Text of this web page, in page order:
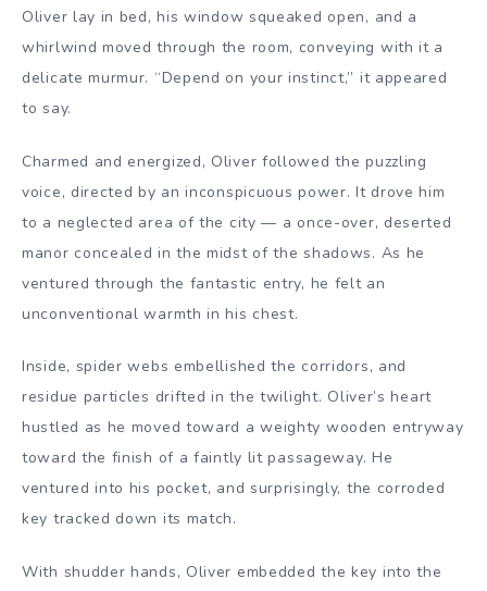
Oliver lay in bed, his window squeaked open, and a
whirlwind moved through the room, conveying with it a
delicate murmur. “Depend on your instinct,” it appeared
to say.
Charmed and energized, Oliver followed the puzzling
voice, directed by an inconspicuous power. It drove him
to a neglected area of the city — a once-over, deserted
manor concealed in the midst of the shadows. As he
ventured through the fantastic entry, he felt an
unconventional warmth in his chest.
Inside, spider webs embellished the corridors, and
residue particles drifted in the twilight. Oliver’s heart
hustled as he moved toward a weighty wooden entryway
toward the finish of a faintly lit passageway. He
ventured into his pocket, and surprisingly, the corroded
key tracked down its match.
With shudder hands, Oliver embedded the key into the